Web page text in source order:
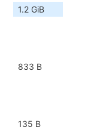
1.2 GiB
833 B
135 B